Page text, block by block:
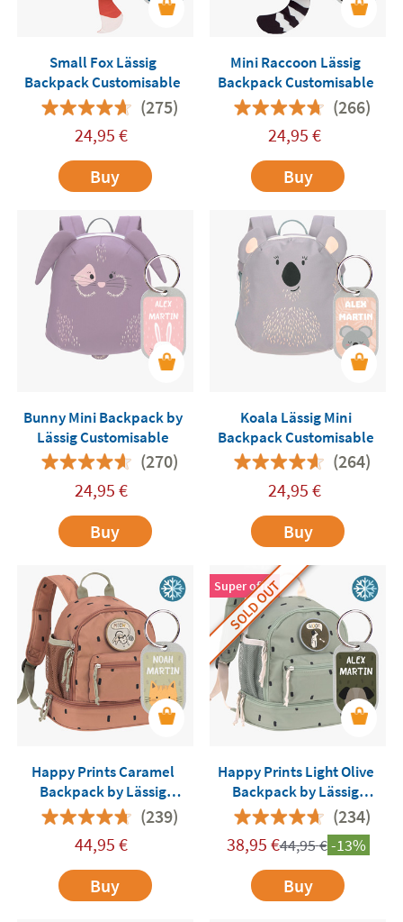
Small Fox Lässig
Backpack Customisable
(275)
24,95 €
Buy
Mini Raccoon Lässig
Backpack Customisable
(266)
24,95 €
Buy
Bunny Mini Backpack by
Lässig Customisable
(270)
24,95 €
Buy
Koala Lässig Mini
Backpack Customisable
(264)
24,95 €
Buy
Happy Prints Caramel
Backpack by Lässig
Customisable(239)
44,95 €
Buy
Super offer
SOLD OUT
Happy Prints Light Olive
Backpack by Lässig
Customisable(234)
38,95 €44,95€-13%
Buy